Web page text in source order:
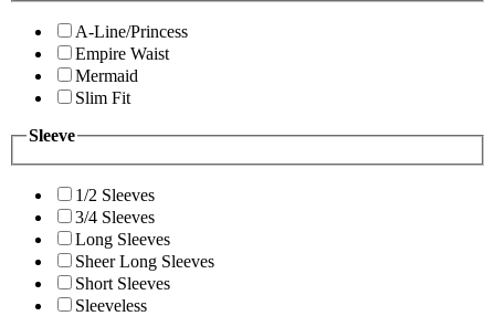
A-Line/Princess
Empire Waist
Mermaid
Slim Fit
Sleeve
1/2 Sleeves
3/4 Sleeves
Long Sleeves
Sheer Long Sleeves
Short Sleeves
Sleeveless